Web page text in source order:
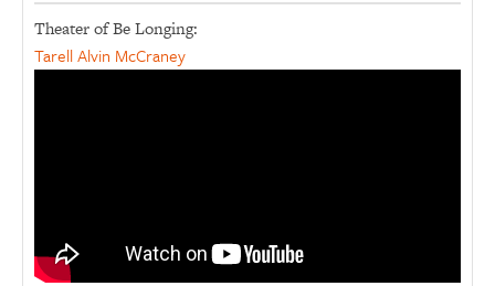
Theater of Be Longing:
Tarell Alvin McCraney